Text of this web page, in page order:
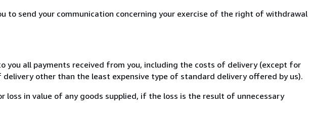
to send your communication concerning your exercise of the right of withdrawal
all payments received from you, including the costs of delivery (except for
other than the least expensive type of standard delivery offered by us).
in value of any goods supplied, if the loss is the result of unnecessary